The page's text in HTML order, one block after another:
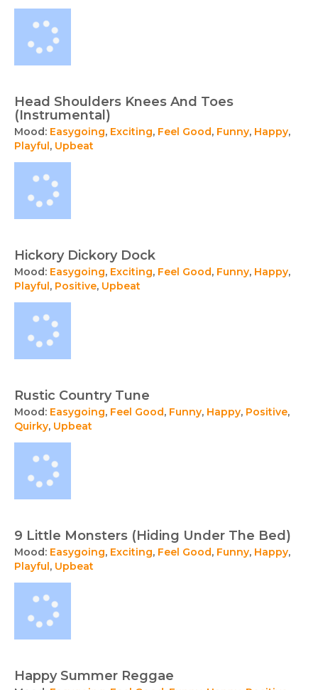
Head Shoulders Knees And Toes
(Instrumental)
Mood: Easygoing, Exciting, Feel Good, Funny, Happy,
Playful , Upbeat
Hickory Dickory Dock
Mood: Easygoing, Exciting, Feel Good, Funny, Happy,
Playful , Positive, Upbeat
Rustic Country Tune
Mood: Easygoing, Feel Good, Funny, Happy, Positive,
Quirky, Upbeat
9 Little Monsters (Hiding Under The Bed)
Mood: Easygoing, Exciting, Feel Good, Funny, Happy,
Playful , Upbeat
Happy Summer Reggae